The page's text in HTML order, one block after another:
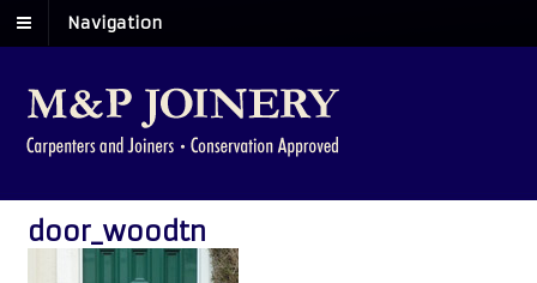
Navigation
door_woodtn